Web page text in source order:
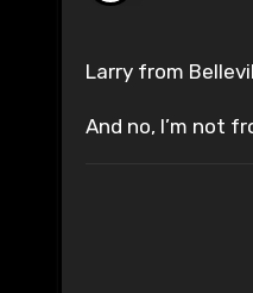
Larry from
And no, I’m not